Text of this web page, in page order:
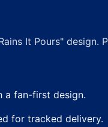
It Pours" design.
a fan-first design.
for tracked delivery.